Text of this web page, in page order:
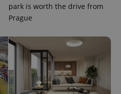
park is worth the drive from
Prague